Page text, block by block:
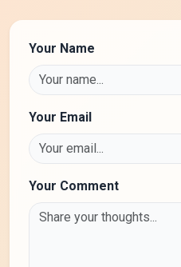
Your Name
Your Email
Your Comment